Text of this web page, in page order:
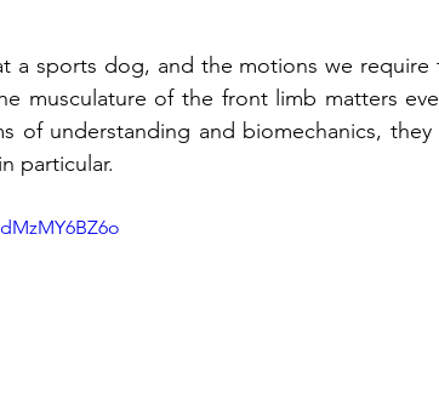
a sports dog, and the motions we
musculature of the front limb matters
of understanding and biomechanics,
particular.